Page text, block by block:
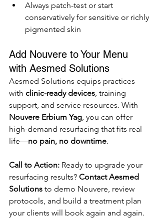
Always patch-test or start
conservatively for sensitive or richly
pigmented skin
Add Nouvere to Your Menu
with Aesmed Solutions
Aesmed Solutions equips practices
with clinic-ready devices, training
support, and service resources. With
Nouvere Erbium Yag, you can offer
high-demand resurfacing that fits real
life—no pain, no downtime.
Call to Action: Ready to upgrade your
resurfacing results? Contact Aesmed
Solutions to demo Nouvere, review
protocols, and build a treatment plan
your clients will book again and again.